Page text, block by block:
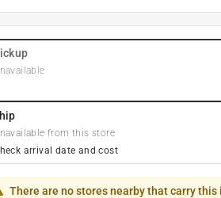
from this store
arrival date and cost
There are no stores nearby that carry this